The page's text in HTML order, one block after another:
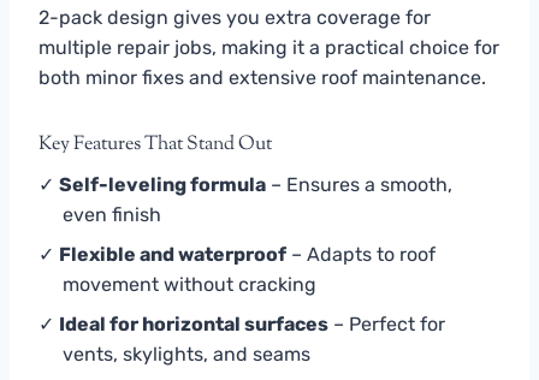
2-pack design gives you extra coverage for
multiple repair jobs, making it a practical choice for
both minor fixes and extensive roof maintenance.
Key Features That Stand Out
✓ Self-leveling formula – Ensures a smooth,
even finish
✓ Flexible and waterproof – Adapts to roof
movement without cracking
✓ Ideal for horizontal surfaces – Perfect for
vents, skylights, and seams